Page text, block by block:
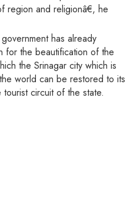
and religionâ€, he
has already
for the beautification of the
the Srinagar city which is
world can be restored to its
circuit of the state.